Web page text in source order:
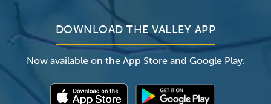
DOWNLOAD THE VALLEY APP
Now available on the App Store and Google Play.